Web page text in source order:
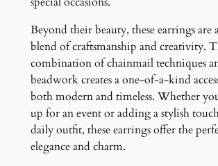
Beyond their beauty, these earrings are
blend of craftsmanship and creativity.
combination of chainmail techniques
beadwork creates a one-of-a-kind
both modern and timeless. Whether
up for an event or adding a stylish
daily outfit, these earrings offer the
elegance and charm.